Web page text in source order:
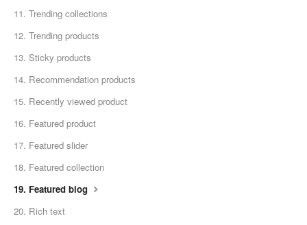
11. Trending collections
12. Trending products
13. Sticky products
14. Recommendation products
15. Recently viewed product
16. Featured product
17. Featured slider
18. Featured collection
19. Featured blog
20. Rich text